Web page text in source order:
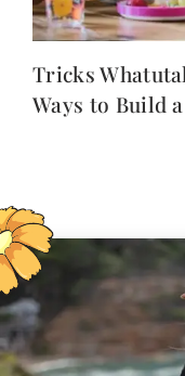
Tricks
Ways to Build